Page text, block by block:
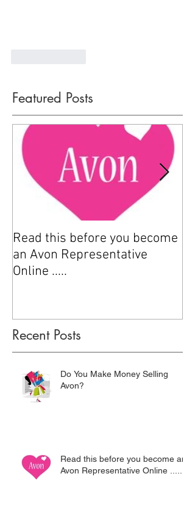
Featured Posts
Read this before you become
an Avon Representative
Online .....
Recent Posts
Do You Make Money Selling
Avon?
Read this before you become an
Avon Representative Online .....